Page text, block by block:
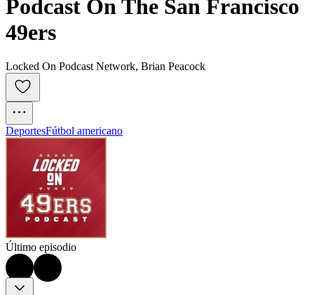
Podcast On The San Francisco
49ers
Locked On Podcast Network, Brian Peacock
DeportesFútbol americano
Último episodio